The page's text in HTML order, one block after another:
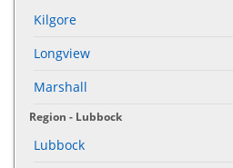
Kilgore
Longview
Marshall
Region - Lubbock
Lubbock